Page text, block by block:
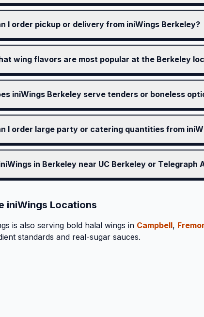
I order pickup or delivery from iniWings Berkeley?
wing flavors are most popular at the Berkeley
iniWings Berkeley serve tenders or boneless
I order large party or catering quantities from
in Berkeley near UC Berkeley or Telegraph
iniWings Locations
is also serving bold halal wings in Campbell,
standards and real-sugar sauces.